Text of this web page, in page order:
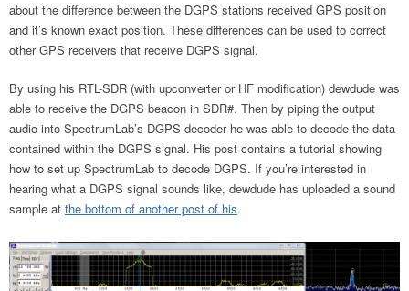
about the difference between the DGPS stations received GPS position
and it’s known exact position. These differences can be used to correct
other GPS receivers that receive DGPS signal.
By using his RTL-SDR (with upconverter or HF modification) dewdude was
able to receive the DGPS beacon in SDR#. Then by piping the output
audio into SpectrumLab’s DGPS decoder he was able to decode the data
contained within the DGPS signal. His post contains a tutorial showing
how to set up SpectrumLab to decode DGPS. If you’re interested in
hearing what a DGPS signal sounds like, dewdude has uploaded a sound
sample at the bottom of another post of his.